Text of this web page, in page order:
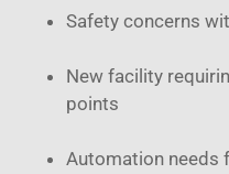
Safety concerns
New facility
points
Automation needs